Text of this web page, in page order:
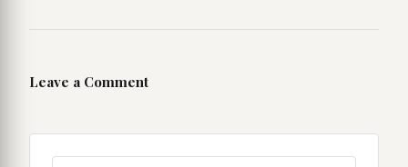
Leave a Comment